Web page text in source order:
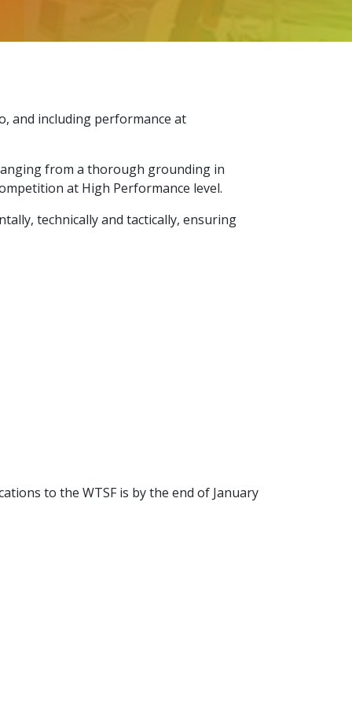
and including performance at
from a thorough grounding in
at High Performance level.
technically and tactically, ensuring
to the WTSF is by the end of January